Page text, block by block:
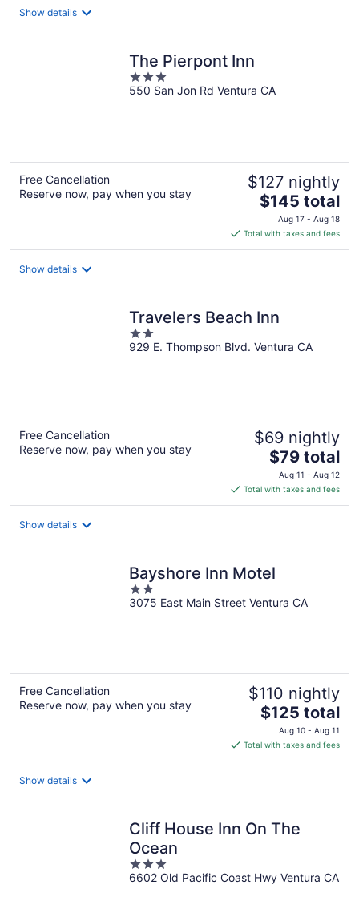
Show details
The Pierpont Inn
3
out
550 San Jon Rd Ventura CA
Free Cancellation
Reserve now, pay when you stay
$127 nightly
The
price
is
$145
$145 total
Aug 17 - Aug 18
Total with taxes and fees
Show details
Travelers Beach Inn
2
out
929 E. Thompson Blvd. Ventura CA
Free Cancellation
Reserve now, pay when you stay
$69 nightly
The
price
is
$79
$79 total
Aug 11 - Aug 12
Total with taxes and fees
Show details
Bayshore Inn Motel
2
out
3075 East Main Street Ventura CA
Free Cancellation
Reserve now, pay when you stay
$110 nightly
The
price
is
$125
$125 total
Aug 10 - Aug 11
Total with taxes and fees
Show details
Cliff House Inn On The
Ocean
3
out
6602 Old Pacific Coast Hwy Ventura CA